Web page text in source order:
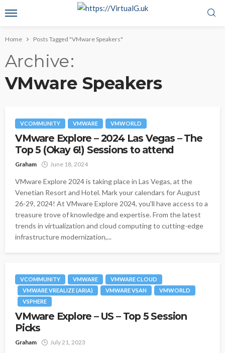
Home Posts Tagged "VMware Speakers"
Archive
VMware Speakers
VCOMMUNITY VMWARE VMWORLD
VMware Explore – 2024 Las Vegas – The
Top 5 (Okay 6!) Sessions to attend
Graham June 18, 2024
VMware Explore 2024 is taking place in Las Vegas, at the
Venetian Resort and Hotel. Mark your calendars for August
26-29, 2024! At VMware Explore 2024, you'll have access to a
treasure trove of knowledge and expertise. From the latest
trends in virtualization and cloud computing to cutting-edge
infrastructure modernization,...
VCOMMUNITY VMWARE
VMWARE CLOUD
VMWARE VREALIZE (ARIA)
VMWARE VSAN
VMWORLD
VSPHERE
VMware Explore – US – Top 5 Session
Picks
Graham July 21, 2023